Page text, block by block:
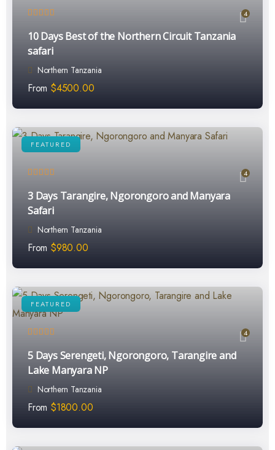
4
10 Days Best of the Northern Circuit Tanzania
safari
Northern Tanzania
From $4500.00
FEATURED
4
3 Days Tarangire, Ngorongoro and Manyara
Safari
Northern Tanzania
From $980.00
FEATURED
4
5 Days Serengeti, Ngorongoro, Tarangire and
Lake Manyara NP
Northern Tanzania
From $1800.00